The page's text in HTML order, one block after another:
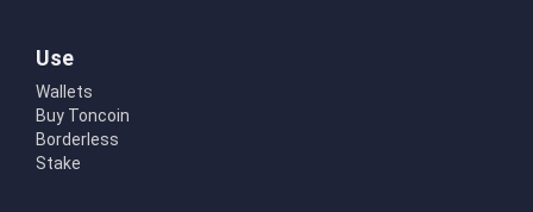
Use
Wallets
Buy Toncoin
Borderless
Stake